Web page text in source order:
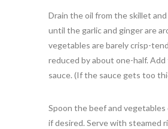
Drain the oil from the skillet
until the garlic and ginger are
vegetables are barely crisp-
reduced by about one-half.
sauce. (If the sauce gets too
Spoon the beef and
if desired. Serve with steamed